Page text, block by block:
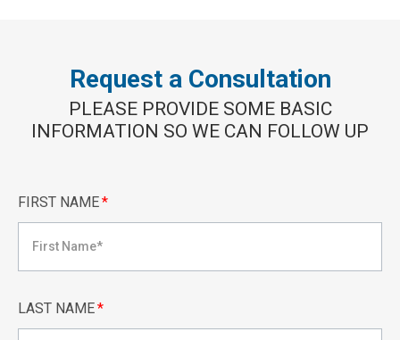
Request a Consultation
PLEASE PROVIDE SOME BASIC
INFORMATION SO WE CAN FOLLOW UP
FIRST NAME*
LAST NAME*